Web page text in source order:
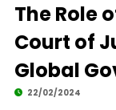
The Role
Court of
Global
22/02/2024